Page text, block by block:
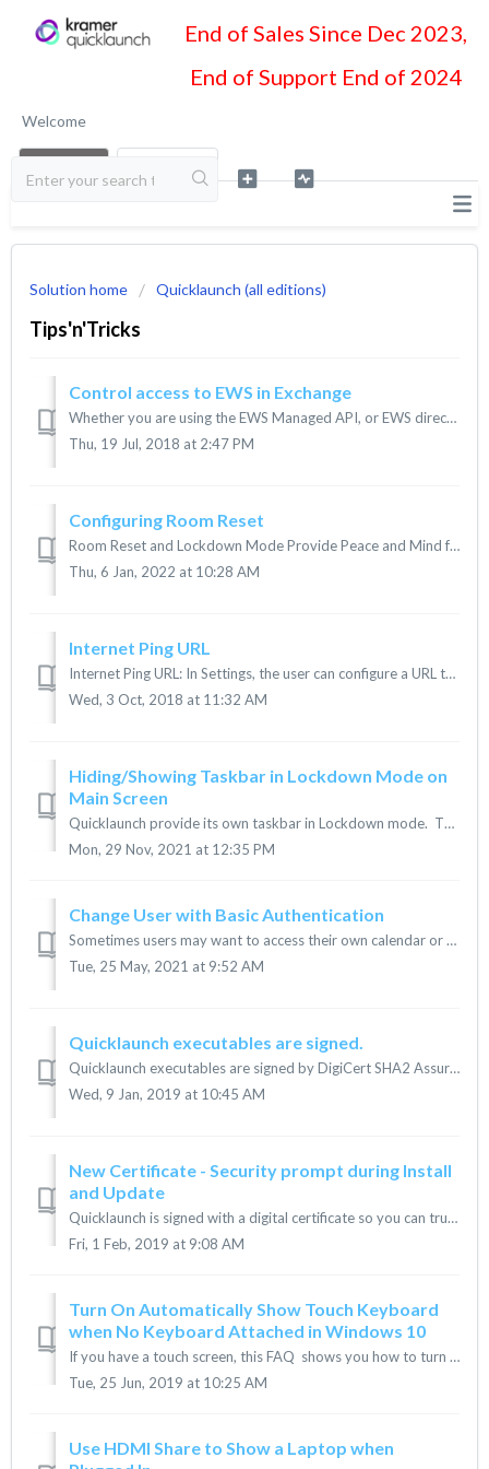
End of Sales Since Dec 2023,
End of Support End of 2024
Welcome
Solution home Quicklaunch (all editions)
Tips'n'Tricks
Control access to EWS in Exchange
Whether you are using the EWS Managed API, or EWS directly, in your application, you can control access to Exchange Web Services (EWS). If you have admin...
Thu, 19 Jul, 2018 at 2:47 PM
Configuring Room Reset
Room Reset and Lockdown Mode Provide Peace and Mind for IT and End Users. Room Reset provides the ability to log out of all applications, delete files, and ...
Thu, 6 Jan, 2022 at 10:28 AM
Internet Ping URL
Internet Ping URL: In Settings, the user can configure a URL to ping and to detect internet connectivity Internet Ping Url, Strategy and Failure: ...
Wed, 3 Oct, 2018 at 11:32 AM
Hiding/Showing Taskbar in Lockdown Mode on
Main Screen
Quicklaunch provide its own taskbar in Lockdown mode. This can be shown or hidden using the provided instructions. 1. In Quicklaunch Setting &l...
Mon, 29 Nov, 2021 at 12:35 PM
Change User with Basic Authentication
Sometimes users may want to access their own calendar or use Slype for Business under their own account rather than the Room Account. Quicklaunch allows a...
Tue, 25 May, 2021 at 9:52 AM
Quicklaunch executables are signed.
Quicklaunch executables are signed by DigiCert SHA2 Assured ID Code Signing CA. Information about the Certificate can be accessed during the installati...
Wed, 9 Jan, 2019 at 10:45 AM
New Certificate - Security prompt during Install
and Update
Quicklaunch is signed with a digital certificate so you can trust it. Our existing certificate will expire on Feb. 28th. We will be releasing an update...
Fri, 1 Feb, 2019 at 9:08 AM
Turn On Automatically Show Touch Keyboard
when No Keyboard Attached in Windows 10
If you have a touch screen, this FAQ shows you how to turn on or off automatically showing the touch keyboard when you are in desktop mode and there's ...
Tue, 25 Jun, 2019 at 10:25 AM
Use HDMI Share to Show a Laptop when